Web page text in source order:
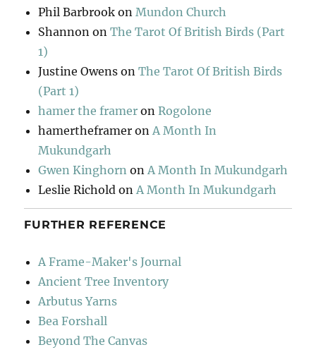
Phil Barbrook on Mundon Church
Shannon onThe Tarot Of British Birds (Part
1)
Justine Owens onThe Tarot Of British Birds
(Part 1)
hamer the framer onRogolone
hamertheframer on A Month In
Mukundgarh
Gwen Kinghorn on A Month In Mukundgarh
Leslie Richold on A Month In Mukundgarh
FURTHER REFERENCE
A Frame-Maker's Journal
Ancient Tree Inventory
Arbutus Yarns
Bea Forshall
Beyond The Canvas